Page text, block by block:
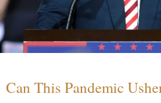
Can This Pandemic